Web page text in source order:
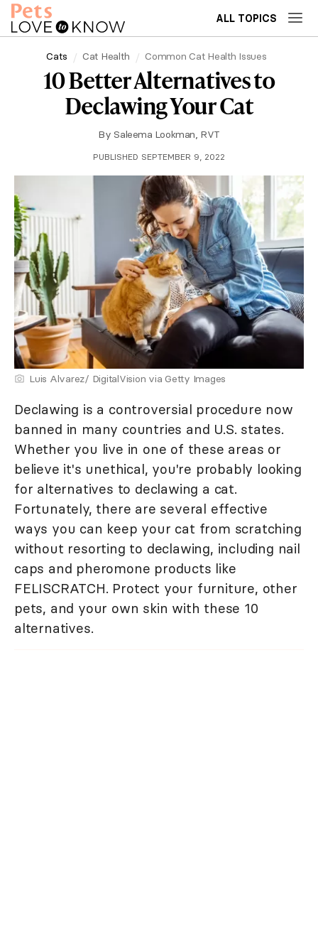
ALL TOPICS
Cats Cat Health Common Cat Health Issues
10 Better Alternatives to
Declawing Your Cat
By Saleema Lookman, RVT
PUBLISHED SEPTEMBER 9, 2022
Luis Alvarez/ DigitalVision via Getty Images
Declawing is a controversial procedure now
banned in many countries and U.S. states.
Whether you live in one of these areas or
believe it's unethical, you're probably looking
for alternatives to declawing a cat.
Fortunately, there are several effective
ways you can keep your cat from scratching
without resorting to declawing, including nail
caps and pheromone products like
FELISCRATCH. Protect your furniture, other
pets, and your own skin with these 10
alternatives.